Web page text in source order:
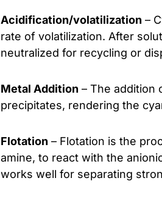
Acidification/volatilization –
rate of volatilization. After
neutralized for recycling or
Metal Addition – The addition
precipitates, rendering the
Flotation – Flotation is the
amine, to react with the
works well for separating